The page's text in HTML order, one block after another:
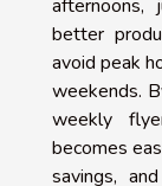
afternoons,
better
avoid peak
weekends.
weekly
becomes
savings,